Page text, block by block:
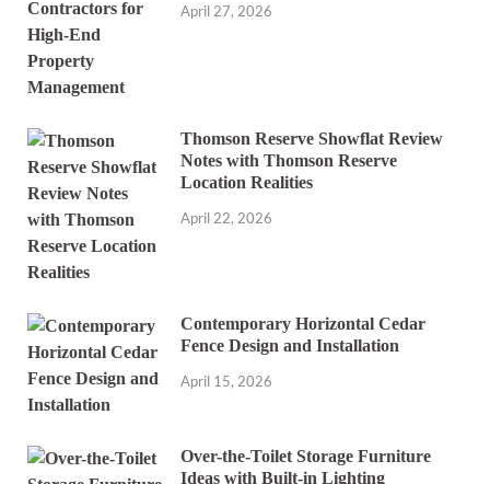
April 27, 2026
Thomson Reserve Showflat Review
Notes with Thomson Reserve
Location Realities
April 22, 2026
Contemporary Horizontal Cedar
Fence Design and Installation
April 15, 2026
Over-the-Toilet Storage Furniture
Ideas with Built-in Lighting